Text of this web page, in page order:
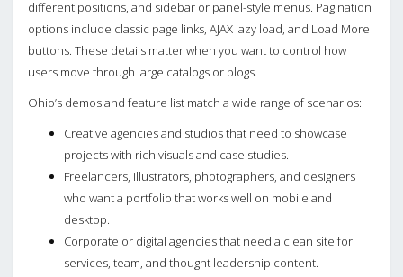
different positions, and sidebar or panel-style menus. Pagination
options include classic page links, AJAX lazy load, and Load More
buttons. These details matter when you want to control how
users move through large catalogs or blogs.
Ohio’s demos and feature list match a wide range of scenarios:
Creative agencies and studios that need to showcase
projects with rich visuals and case studies.
Freelancers, illustrators, photographers, and designers
who want a portfolio that works well on mobile and
desktop.
Corporate or digital agencies that need a clean site for
services, team, and thought leadership content.